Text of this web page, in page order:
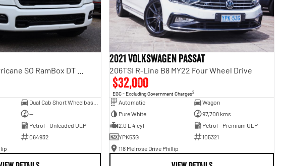
Dual Cab Short Wheelbase Utility
—
Petrol - Unleaded ULP
064932
2021 Volkswagen Passat
206TSI R-Line B8 MY22 Four Wheel Drive
$32,000
EGC - Excluding Government Charges2
Automatic
Wagon
Pure White
97,708 kms
2.0 L 4 cyl
Petrol - Premium ULP
YPK53G
105321
118 Melrose Drive Phillip